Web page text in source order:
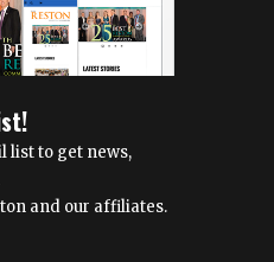
list to get news,
and our affiliates.